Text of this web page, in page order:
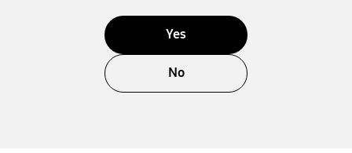
Yes
No